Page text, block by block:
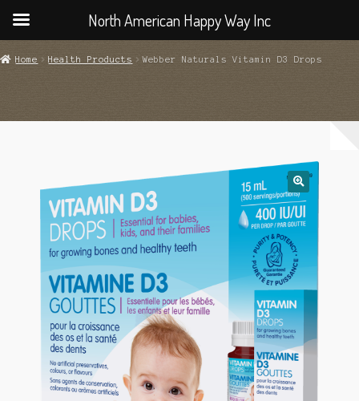
Home Health Products Webber Naturals Vitamin D3 Drops
North American Happy Way Inc